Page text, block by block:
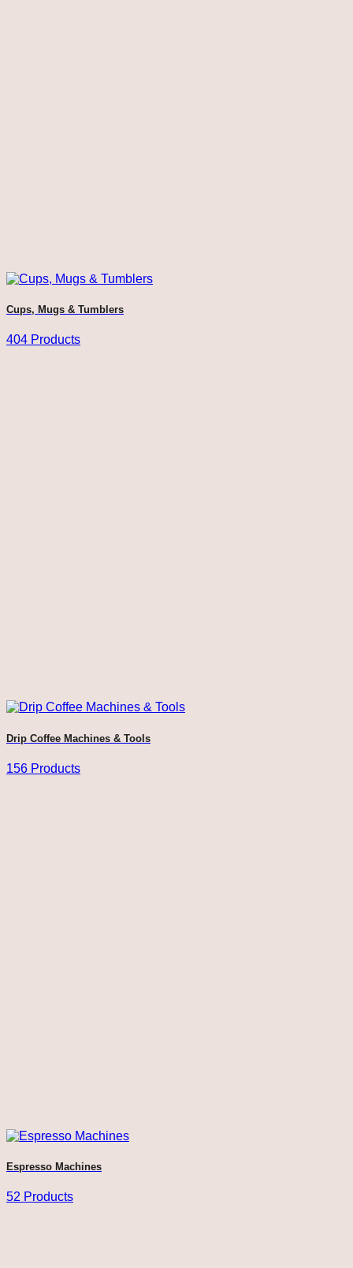
Cups, Mugs & Tumblers
404 Products
Drip Coffee Machines & Tools
156 Products
Espresso Machines
52 Products